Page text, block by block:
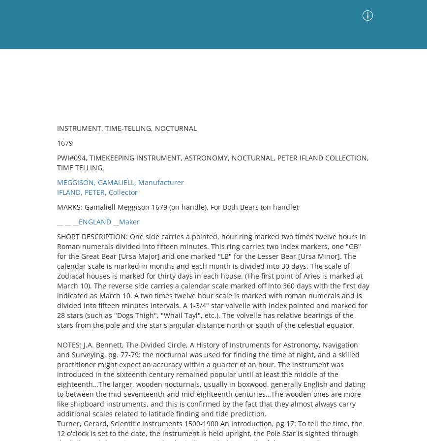
INSTRUMENT, TIME-TELLING, NOCTURNAL
1679
PWI#094, TIMEKEEPING INSTRUMENT, ASTRONOMY, NOCTURNAL, PETER IFLAND COLLECTION,
TIME TELLING,
MEGGISON, GAMALIELL, Manufacturer
IFLAND, PETER, Collector
MARKS: Gamaliell Meggison 1679 (on handle), For Both Bears (on handle);
__ __ __ENGLAND __Maker
SHORT DESCRIPTION: One side carries a pointed, hour ring marked two times twelve hours in
Roman numerals divided into fifteen minutes. This ring carries two index markers, one "GB"
for the Great Bear [Ursa Major] and one marked "LB" for the Lesser Bear [Ursa Minor]. The
calendar scale is marked in months and each month is divided into 30 days. The scale of
Zodiacal houses is marked for thirty days in each house. (The first point of Aries is marked at
March 10). The reverse side carries a calendar scale marked off into 360 days with the first day
indicated as March 10. A two times twelve hour scale is marked with roman numerals and is
divided into fifteen minutes intervals. A 1-3/4" star volvelle with index pointed and marked for
28 stars (such as "Dogs Thigh", "Whail Tayl", etc.). The volvelle has relative bearings of the
stars from the pole and the star's angular distance north or south of the celestial equator.
NOTES: J.A. Bennett, The Divided Circle, A History of Instruments for Astronomy, Navigation
and Surveying, pg. 77-79: the nocturnal was used for finding the time at night, and a skilled
practitioner might expect an accuracy within a quarter of an hour. The instrument was
introduced in the sixteenth century remained popular until at least the middle of the
eighteenth…The larger, wooden nocturnals, usually in boxwood, generally English and dating
to between the mid-seventeenth and mid-eighteenth centuries…The wooden ones are more
like shipboard instruments, and this is confirmed by the fact that they almost always carry
additional scales related to latitude finding and tide prediction.
Turner, Gerard, Scientific Instruments 1500-1900 An Introduction, pg 17: To tell the time, the
12 o'clock is set to the date, the instrument is held upright, the Pole Star is sighted through
No results meet your criteria